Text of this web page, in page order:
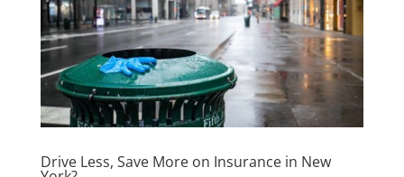
Drive Less, Save More on Insurance in New